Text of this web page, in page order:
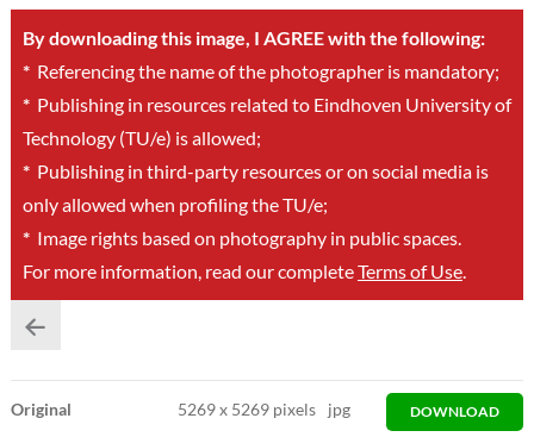
By downloading this image, I AGREE with the following:
*Referencing the name of the photographer is mandatory;
*Publishing in resources related to Eindhoven University of
Technology (TU/e) is allowed;
*Publishing in third-party resources or on social media is
only allowed when profiling the TU/e;
*Image rights based on photography in public spaces.
For more information, read our completeTerms of Use.
Original 5269x 5269 pixels jpg DOWNLOAD